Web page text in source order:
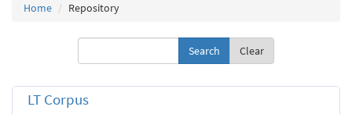
Home Repository
Clear
LT Corpus